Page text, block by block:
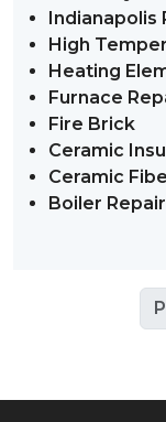
Indianapolis
High
Heating
Furnace
Fire Brick
Ceramic
Ceramic
Boiler